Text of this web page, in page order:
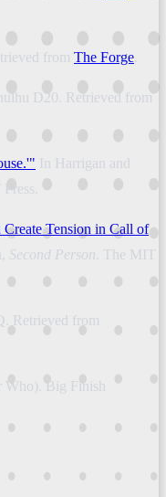
from The Forge
D20. Retrieved from
In Harrigan and
Tension in Call of
Second Person . The MIT
Retrieved from
Who). Big Finish